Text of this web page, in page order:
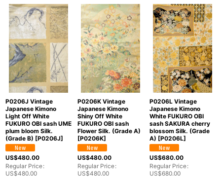
P0206J Vintage
Japanese Kimono
Light Off White
FUKURO OBI sash UME
plum bloom Silk.
(Grade B) [P0206J]
US$480.00
Regular Price:
US$480.00
P0206K Vintage
Japanese Kimono
Shiny Off White
FUKURO OBI sash
Flower Silk. (Grade A)
[P0206K]
US$480.00
Regular Price:
US$480.00
P0206L Vintage
Japanese Kimono
White FUKURO OBI
sash SAKURA cherry
blossom Silk. (Grade
A) [P0206L]
US$680.00
Regular Price:
US$680.00